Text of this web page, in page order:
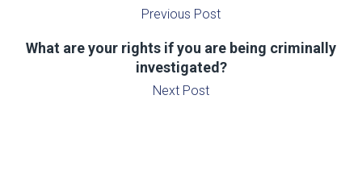
Previous Post
What are your rights if you are being criminally
investigated?
Next Post